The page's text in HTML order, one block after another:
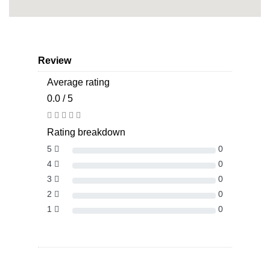
Review
Average rating
0.0 / 5
Rating breakdown
5
0
4
0
3
0
2
0
1
0